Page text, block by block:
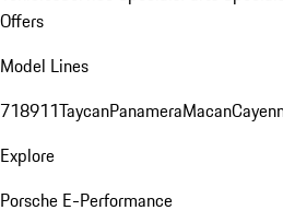
Offers
Model Lines
718911TaycanPanameraMacan
Explore
Porsche E-Performance